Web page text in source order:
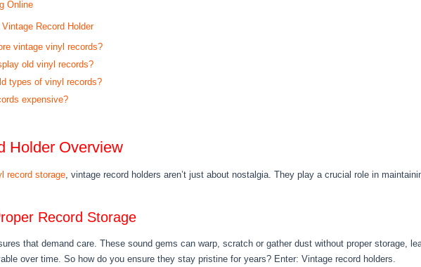
Online
Record Holder
vintage vinyl records?
old vinyl records?
types of vinyl records?
expensive?
Holder Overview
record storage, vintage record holders aren’t just about nostalgia. They play a crucial role in
Record Storage
that demand care. These sound gems can warp, scratch or gather dust without proper storage,
over time. So how do you ensure they stay pristine for years? Enter: Vintage record holders.